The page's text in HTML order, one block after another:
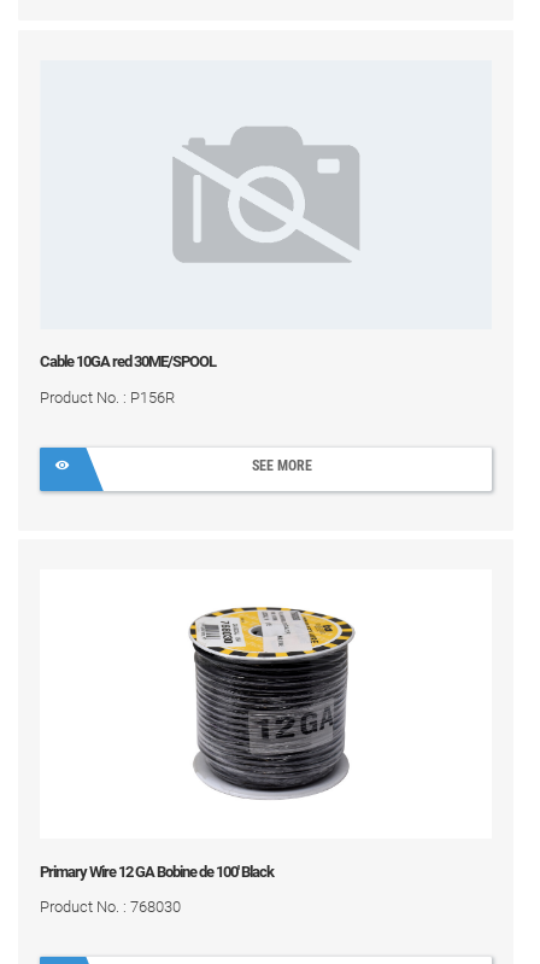
Cable 10GA red 30ME/SPOOL
Product No. : P156R
SEE MORE
Primary Wire 12 GA Bobine de 100' Black
Product No. : 768030